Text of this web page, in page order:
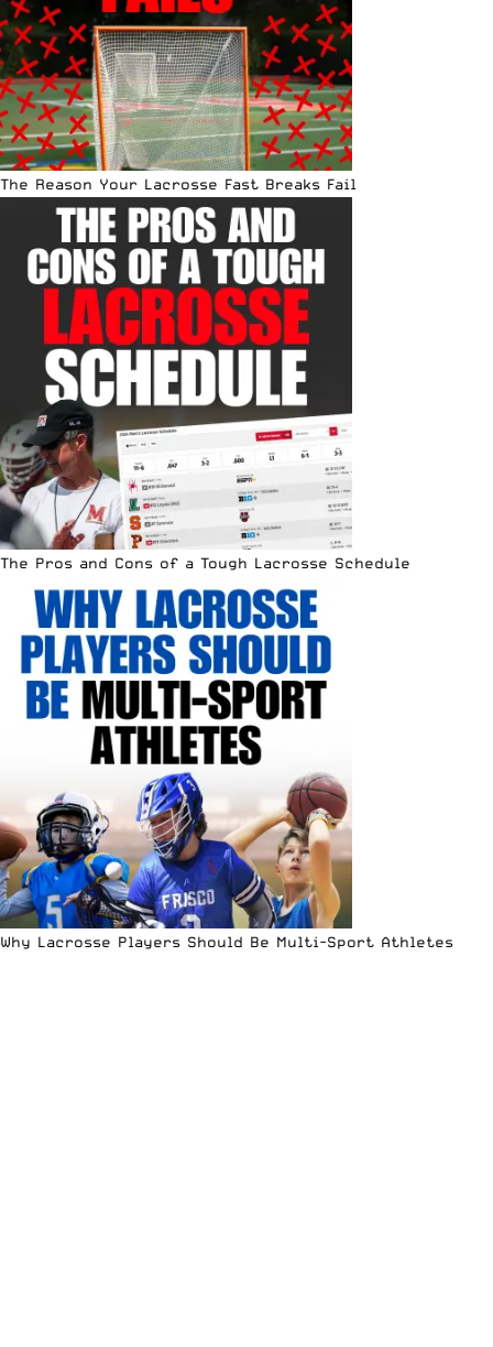
The Reason Your Lacrosse Fast Breaks Fail
The Pros and Cons of a Tough Lacrosse Schedule
Why Lacrosse Players Should Be Multi-Sport Athletes